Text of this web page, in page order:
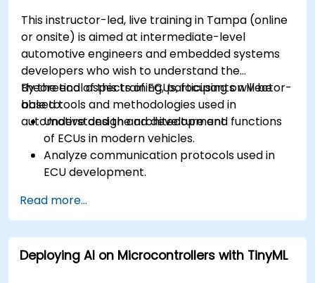
This instructor-led, live training in Tampa (online
or onsite) is aimed at intermediate-level
automotive engineers and embedded systems
developers who wish to understand the
theoretical aspects of ECUs, focusing on Vector-
based tools and methodologies used in
automotive design and development.
By the end of this training, participants will be
able to:
Understand the architecture and functions
of ECUs in modern vehicles.
Analyze communication protocols used in
ECU development.
theoretical applications.
Apply model-based development principles
to ECU design.
Read more...
Deploying AI on Microcontrollers with TinyML